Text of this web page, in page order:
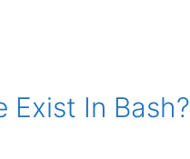
Exist In Bash?